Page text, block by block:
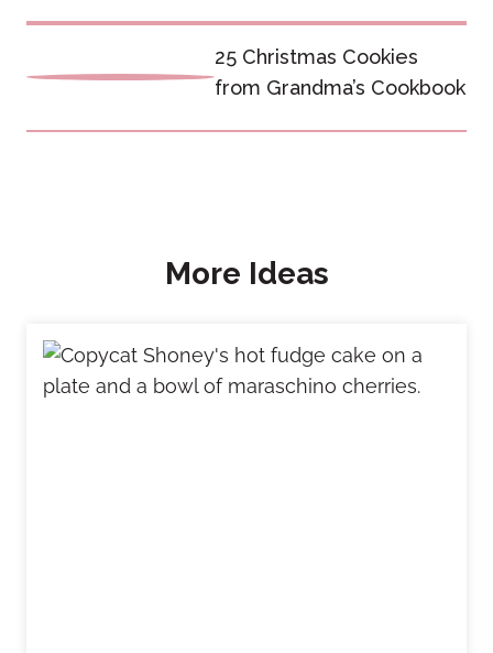
25 Christmas Cookies
from Grandma’s Cookbook
More Ideas